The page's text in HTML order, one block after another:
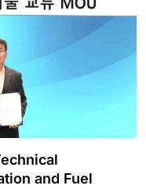
and Fuel